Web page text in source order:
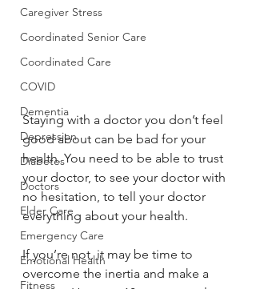
Caregiver Stress
Coordinated Senior Care
Coordinated Care
COVID
Dementia
Depression
Diabetes
Doctors
Elder Care
Emergency Care
Emotional Health
Fitness
Staying with a doctor you don’t feel
good about can be bad for your
health. You need to be able to trust
your doctor, to see your doctor with
no hesitation, to tell your doctor
everything about your health.
If you’re not, it may be time to
overcome the inertia and make a